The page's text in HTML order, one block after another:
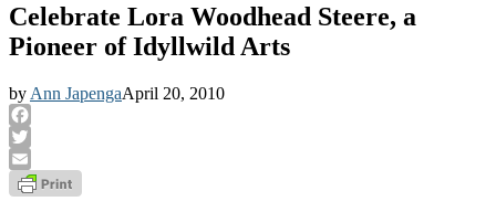
Celebrate Lora Woodhead Steere, a
Pioneer of Idyllwild Arts
by Ann JapengaApril 20, 2010
Facebook
Twitter
Email